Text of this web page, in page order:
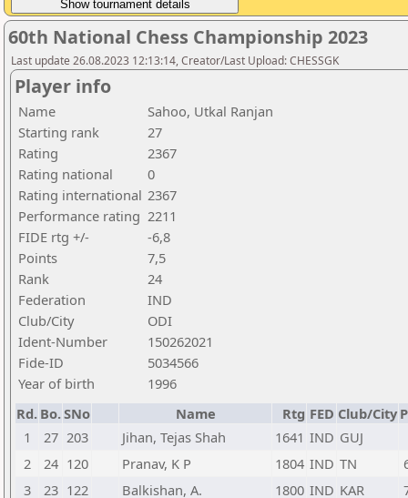
60th National Chess Championship 2023
Last update 26.08.2023 12:13:14, Creator/Last Upload: CHESSGK
Player info
Name
Sahoo, Utkal Ranjan
Starting rank
27
Rating
2367
Rating national
0
Rating international 2367
Performance rating 2211
FIDE rtg +/-
-6,8
Points
7,5
Rank
24
Federation
IND
Club/City
ODI
Ident-Number
150262021
Fide-ID
5034566
Year of birth
1996
Rd. Bo.SNo Name Rtg FED Club/City
1
27 203 Jihan, Tejas Shah 1641 IND GUJ
2
24 120 Pranav, K P 1804 IND TN
3
23 122 Balkishan, A. 1800 IND KAR